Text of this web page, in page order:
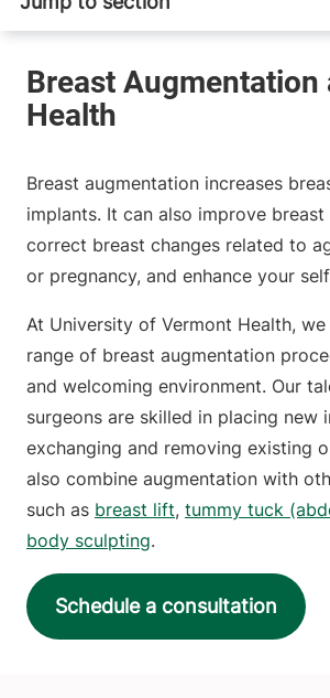
Breast augmentation increases
implants. It can also improve breast
correct breast changes related to
or pregnancy, and enhance your
At University of Vermont Health,
range of breast augmentation
and welcoming environment. Our
surgeons are skilled in placing new
exchanging and removing existing
also combine augmentation with
such as breast lift, tummy tuck
body sculpting.
Schedule a consultation